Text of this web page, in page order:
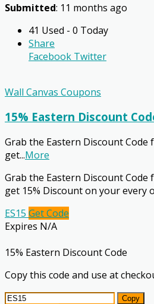
Submitted: 11 months ago
41 Used - 0 Today
Share
Facebook Twitter
Wall Canvas Coupons
15% Eastern Discount
Grab the Eastern Discount Code
get...More
Grab the Eastern Discount Code
get 15% Discount on your every
ES15 Get Code
Expires N/A
15% Eastern Discount Code
Copy this code and use at
Copy